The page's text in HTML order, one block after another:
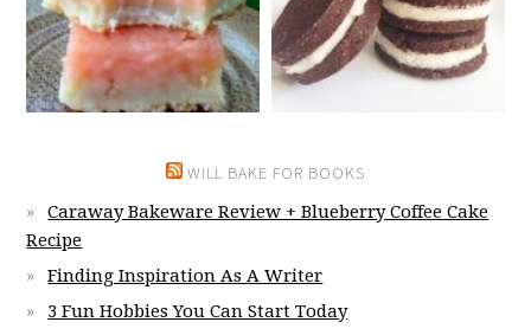
WILL BAKE FOR BOOKS
Caraway Bakeware Review + Blueberry Coffee Cake
Recipe
Finding Inspiration As A Writer
3 Fun Hobbies You Can Start Today